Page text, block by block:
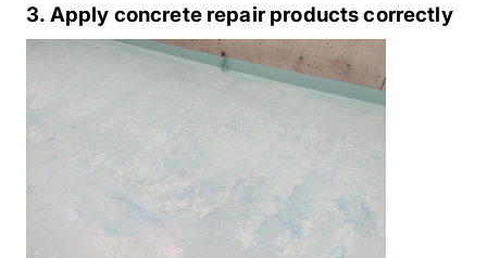
3. Apply concrete repair products correctly